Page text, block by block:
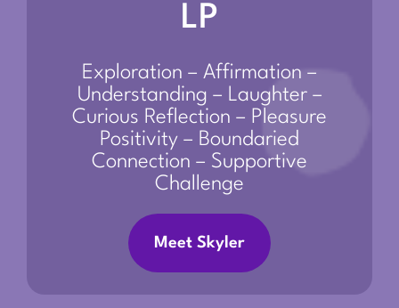
LP
Exploration – Affirmation –
Understanding – Laughter –
Curious Reflection – Pleasure
Positivity – Boundaried
Connection – Supportive
Challenge
Meet Skyler